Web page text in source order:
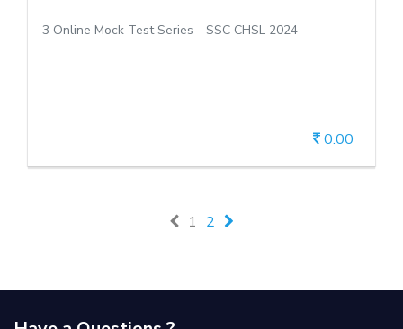
3 Online Mock Test Series - SSC CHSL 2024
0.00
1 2